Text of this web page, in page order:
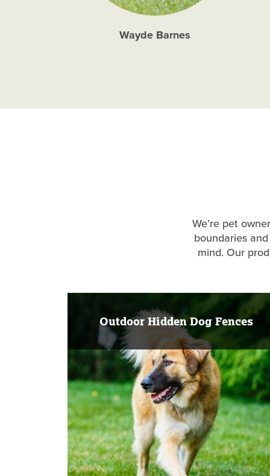
Wayde Barnes
We’re pet
boundaries
mind. Our
Outdoor Hidden Dog Fences